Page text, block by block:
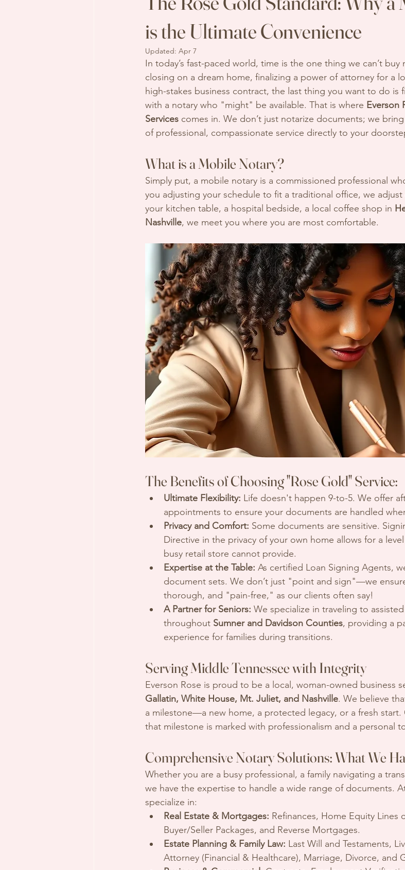
is the Ultimate Convenience
Updated: Apr 7
In today’s fast-paced world, time is the one thing we can’t
closing on a dream home, finalizing a power of attorney for a
high-stakes business contract, the last thing you want to do is
with a notary who "might" be available. That is where Everson
Services comes in. We don’t just notarize documents; we
of professional, compassionate service directly to your
What is a Mobile Notary?
Simply put, a mobile notary is a commissioned professional
you adjusting your schedule to fit a traditional office, we adjust
your kitchen table, a hospital bedside, a local coffee shop in
Nashville, we meet you where you are most comfortable.
The Benefits of Choosing "Rose Gold" Service:
Ultimate Flexibility: Life doesn't happen 9-to-5. We offer
appointments to ensure your documents are handled
Privacy and Comfort: Some documents are sensitive.
Directive in the privacy of your own home allows for a
busy retail store cannot provide.
Expertise at the Table: As certified Loan Signing Agents,
document sets. We don’t just "point and sign"—we
thorough, and "pain-free," as our clients often say!
A Partner for Seniors: We specialize in traveling to
throughout Sumner and Davidson Counties, providing a
experience for families during transitions.
Serving Middle Tennessee with Integrity
Everson Rose is proud to be a local, woman-owned business
Gallatin, White House, Mt. Juliet, and Nashville. We believe
a milestone—a new home, a protected legacy, or a fresh start.
that milestone is marked with professionalism and a personal
Comprehensive Notary Solutions: What We
Whether you are a busy professional, a family navigating a
we have the expertise to handle a wide range of documents.
specialize in:
Real Estate & Mortgages: Refinances, Home Equity Lines
Buyer/Seller Packages, and Reverse Mortgages.
Estate Planning & Family Law: Last Will and Testaments,
Attorney (Financial & Healthcare), Marriage, Divorce, and